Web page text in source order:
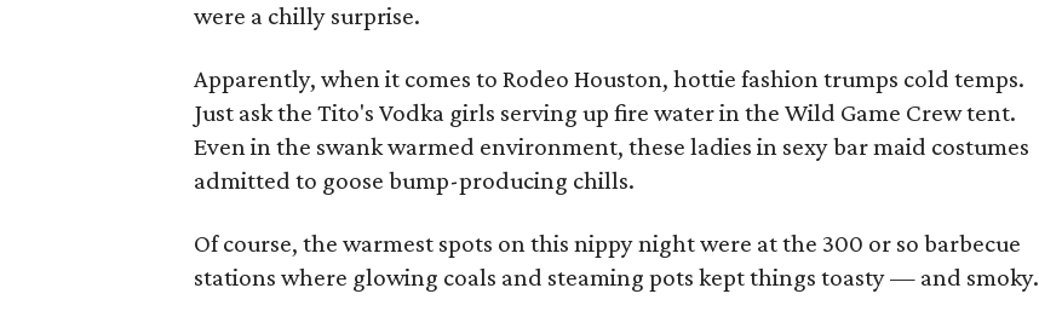
were a chilly surprise.
Apparently, when it comes to Rodeo Houston, hottie fashion trumps cold temps.
Just ask the Tito's Vodka girls serving up fire water in the Wild Game Crew tent.
Even in the swank warmed environment, these ladies in sexy bar maid costumes
admitted to goose bump-producing chills.
Of course, the warmest spots on this nippy night were at the 300 or so barbecue
stations where glowing coals and steaming pots kept things toasty — and smoky.